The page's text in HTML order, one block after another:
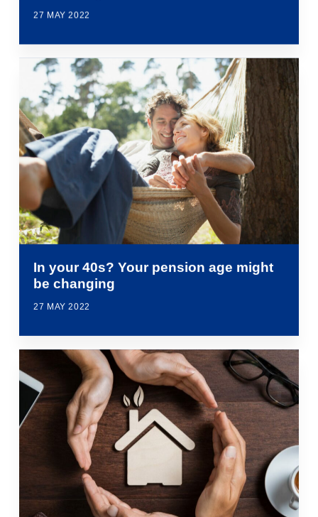
27 MAY 2022
In your 40s? Your pension age might
be changing
27 MAY 2022